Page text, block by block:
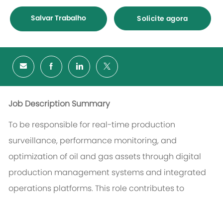
Salvar Trabalho Solicite agora
Job Description Summary
To be responsible for real-time production
surveillance, performance monitoring, and
optimization of oil and gas assets through digital
production management systems and integrated
operations platforms. This role contributes to